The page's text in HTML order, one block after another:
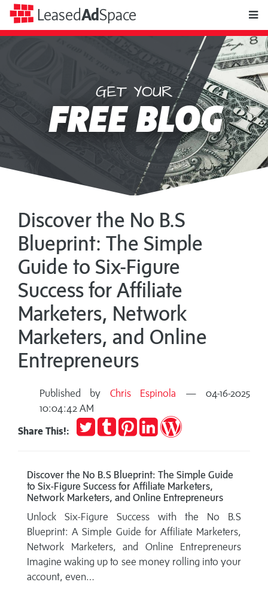
LeasedAdSpace
Space
GET YOUR
FREE BLOG
Discover the No B.S
Blueprint: The Simple
Guide to Six-Figure
Success for Affiliate
Marketers, Network
Marketers, and Online
Entrepreneurs
Published by Chris Espinola — 04-16-2025
10:04:42 AM
Share This!:
TweetPost
to
Pin
it
Share
on
Publish
Discover the No B.S Blueprint: The Simple Guide
to Six-Figure Success for Affiliate Marketers,
Network Marketers, and Online Entrepreneurs
Unlock Six-Figure Success with the No B.S
Blueprint: A Simple Guide for Affiliate Marketers,
Network Marketers, and Online Entrepreneurs
Imagine waking up to see money rolling into your
account, even…